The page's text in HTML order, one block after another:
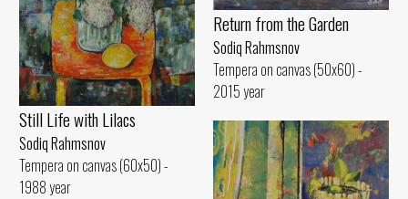
Return from the Garden
Sodiq Rahmsnov
Tempera on canvas (50x60) -
2015 year
Still Life with Lilacs
Sodiq Rahmsnov
Tempera on canvas (60x50) -
1988 year